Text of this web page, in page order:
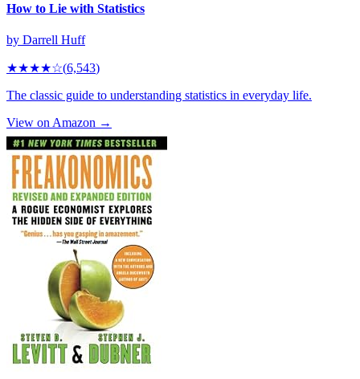
How to Lie with Statistics
by Darrell Huff
★★★★☆(6,543)
The classic guide to understanding statistics in everyday life.
View on Amazon →